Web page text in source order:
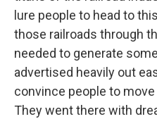
lure people to head to
those railroads through
needed to generate
advertised heavily out
convince people to
They went there with